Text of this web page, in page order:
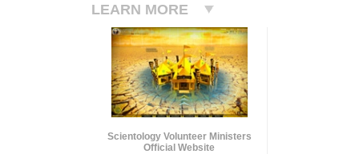
LEARN MORE
Scientology Volunteer Ministers
Official Website